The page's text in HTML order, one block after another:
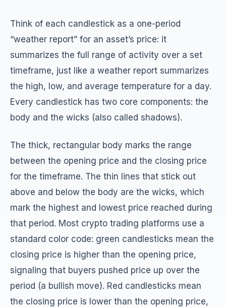
Think of each candlestick as a one-period
“weather report” for an asset’s price: it
summarizes the full range of activity over a set
timeframe, just like a weather report summarizes
the high, low, and average temperature for a day.
Every candlestick has two core components: the
body and the wicks (also called shadows).
The thick, rectangular body marks the range
between the opening price and the closing price
for the timeframe. The thin lines that stick out
above and below the body are the wicks, which
mark the highest and lowest price reached during
that period. Most crypto trading platforms use a
standard color code: green candlesticks mean the
closing price is higher than the opening price,
signaling that buyers pushed price up over the
period (a bullish move). Red candlesticks mean
the closing price is lower than the opening price,